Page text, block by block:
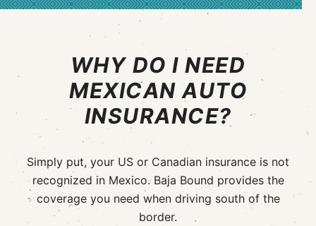
WHY DO I NEED
MEXICAN AUTO
INSURANCE?
Simply put, your US or Canadian insurance is not
recognized in Mexico. Baja Bound provides the
coverage you need when driving south of the
border.